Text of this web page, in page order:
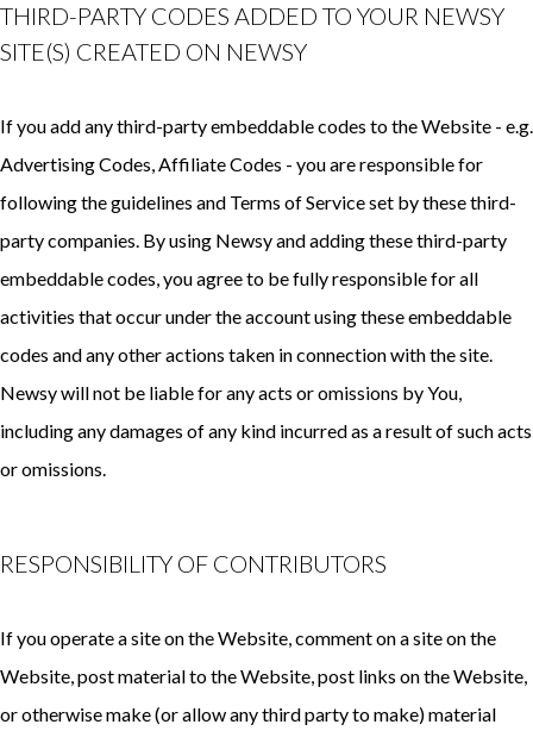
THIRD-PARTY CODES ADDED TO YOUR NEWSY
SITE(S) CREATED ON NEWSY
If you add any third-party embeddable codes to the Website - e.g.
Advertising Codes, Affiliate Codes - you are responsible for
following the guidelines and Terms of Service set by these third-
party companies. By using Newsy and adding these third-party
embeddable codes, you agree to be fully responsible for all
activities that occur under the account using these embeddable
codes and any other actions taken in connection with the site.
Newsy will not be liable for any acts or omissions by You,
including any damages of any kind incurred as a result of such acts
or omissions.
RESPONSIBILITY OF CONTRIBUTORS
If you operate a site on the Website, comment on a site on the
Website, post material to the Website, post links on the Website,
or otherwise make (or allow any third party to make) material